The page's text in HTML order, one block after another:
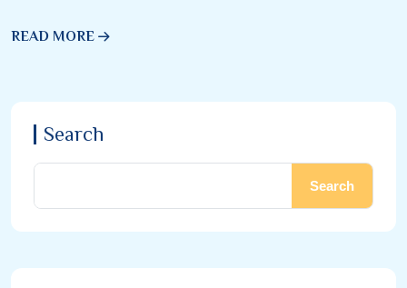
READ MORE
Search
Search